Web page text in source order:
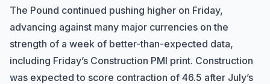
The Pound continued pushing higher on Friday,
advancing against many major currencies on the
strength of a week of better-than-expected data,
including Friday’s Construction PMI print. Construction
was expected to score contraction of 46.5 after July’s